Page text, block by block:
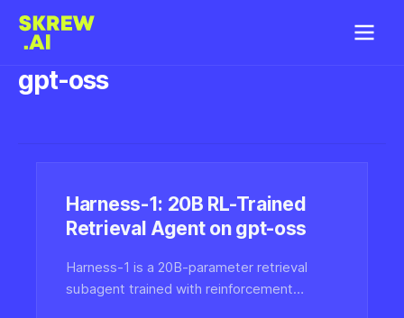
gpt-oss
Harness-1: 20B RL-Trained
Retrieval Agent on gpt-oss
Harness-1 is a 20B-parameter retrieval
subagent trained with reinforcement